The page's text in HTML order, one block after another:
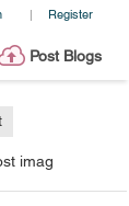
| Register
Post Blogs
imag